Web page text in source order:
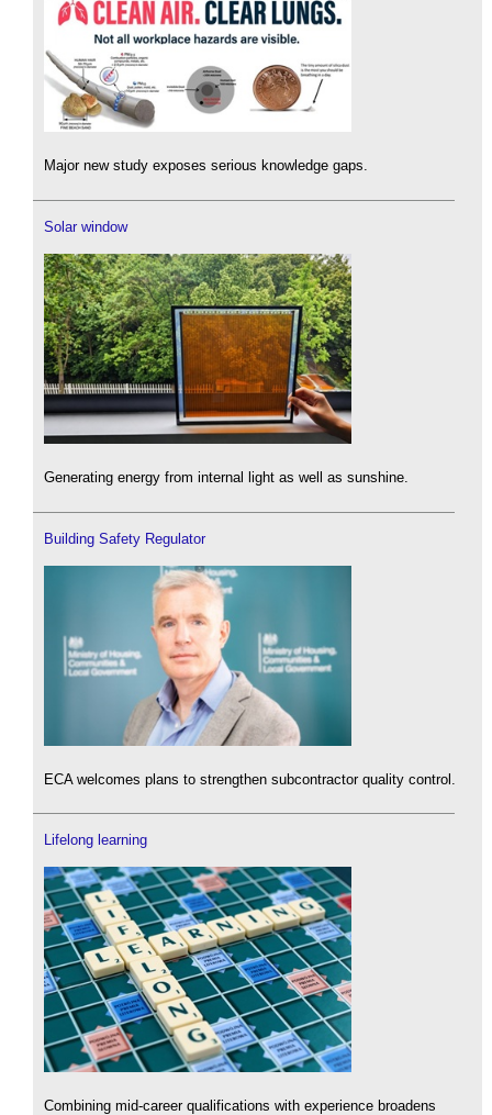
Major new study exposes serious knowledge gaps.
Solar window
Generating energy from internal light as well as sunshine.
Building Safety Regulator
ECA welcomes plans to strengthen subcontractor quality control.
Lifelong learning
Combining mid-career qualifications with experience broadens